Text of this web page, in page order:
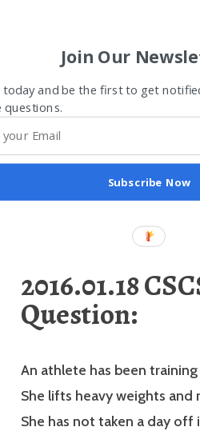
Join Our
today and be the first to get
questions.
Subscribe Now
2016.01.18
Question:
An athlete has been
She lifts heavy weights and
She has not taken a day off